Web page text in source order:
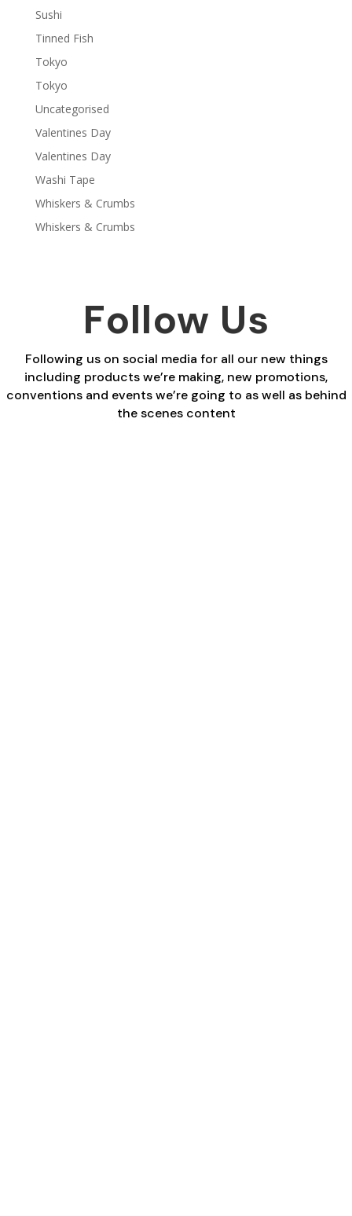
Sushi
Tinned Fish
Tokyo
Tokyo
Uncategorised
Valentines Day
Valentines Day
Washi Tape
Whiskers & Crumbs
Whiskers & Crumbs
Follow Us
Following us on social media for all our new things
including products we’re making, new promotions,
conventions and events we’re going to as well as behind
the scenes content